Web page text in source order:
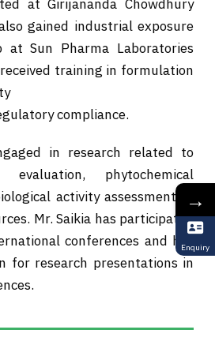
at Girijananda Chowdhury
gained industrial exposure
at Sun Pharma Laboratories
training in formulation
compliance.
in research related to
evaluation, phytochemical
activity assessment of
Mr. Saikia has participated
conferences and has
for research presentations in
→
Enquiry